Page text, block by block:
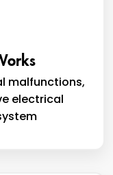
malfunctions,
electrical